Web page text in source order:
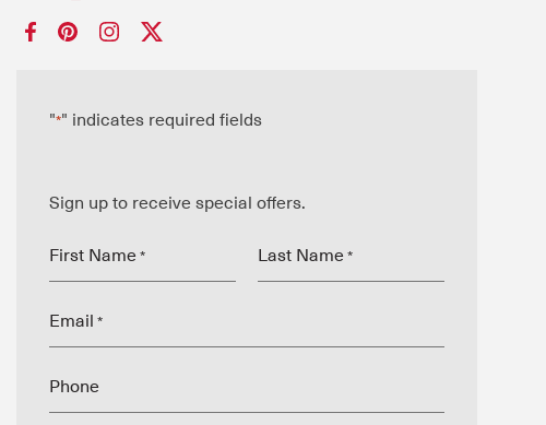
"*" indicates required fields
Sign up to receive special offers.
First Name * Last Name *
Email *
Phone